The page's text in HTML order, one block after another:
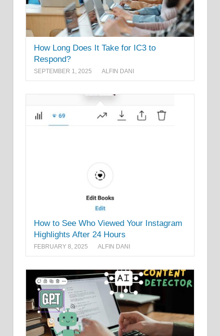
How Long Does It Take for IC3 to
Respond?
SEPTEMBER 1, 2025 ALFIN DANI
How to See Who Viewed Your Instagram
Highlights After 24 Hours
FEBRUARY 8, 2025 ALFIN DANI